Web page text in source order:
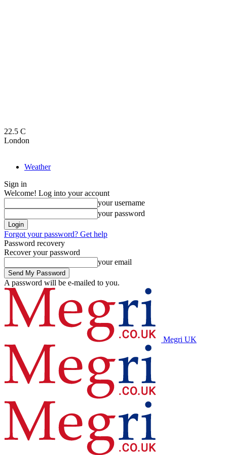
22.5 C
London
Weather
Sign in
Welcome! Log into your account
your username
your password
Forgot your password? Get help
Password recovery
Recover your password
your email
A password will be e-mailed to you.
Megri UK